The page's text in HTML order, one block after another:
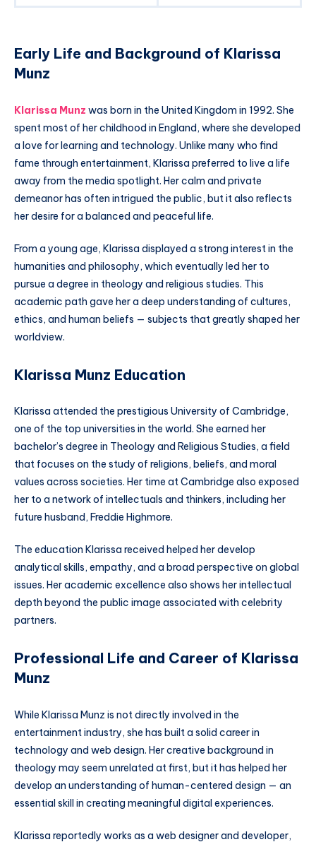
Early Life and Background of Klarissa
Munz
Klarissa Munz was born in the United Kingdom in 1992. She
spent most of her childhood in England, where she developed
a love for learning and technology. Unlike many who find
fame through entertainment, Klarissa preferred to live a life
away from the media spotlight. Her calm and private
demeanor has often intrigued the public, but it also reflects
her desire for a balanced and peaceful life.
From a young age, Klarissa displayed a strong interest in the
humanities and philosophy, which eventually led her to
pursue a degree in theology and religious studies. This
academic path gave her a deep understanding of cultures,
ethics, and human beliefs — subjects that greatly shaped her
worldview.
Klarissa Munz Education
Klarissa attended the prestigious University of Cambridge,
one of the top universities in the world. She earned her
bachelor’s degree in Theology and Religious Studies, a field
that focuses on the study of religions, beliefs, and moral
values across societies. Her time at Cambridge also exposed
her to a network of intellectuals and thinkers, including her
future husband, Freddie Highmore.
The education Klarissa received helped her develop
analytical skills, empathy, and a broad perspective on global
issues. Her academic excellence also shows her intellectual
depth beyond the public image associated with celebrity
partners.
Professional Life and Career of Klarissa
Munz
While Klarissa Munz is not directly involved in the
entertainment industry, she has built a solid career in
technology and web design. Her creative background in
theology may seem unrelated at first, but it has helped her
develop an understanding of human-centered design — an
essential skill in creating meaningful digital experiences.
Klarissa reportedly works as a web designer and developer,